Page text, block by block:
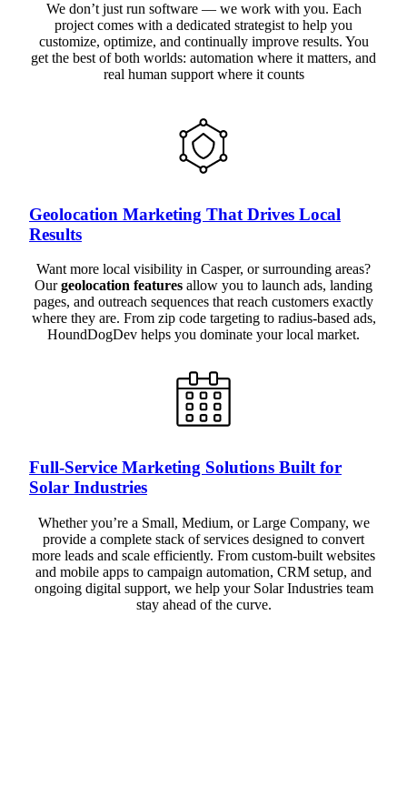
We don’t just run software — we work with you. Each
project comes with a dedicated strategist to help you
customize, optimize, and continually improve results. You
get the best of both worlds: automation where it matters, and
real human support where it counts
Geolocation Marketing That Drives Local
Results
Want more local visibility in Casper, or surrounding areas?
Ourgeolocation features allow you to launch ads, landing
pages, and outreach sequences that reach customers exactly
where they are. From zip code targeting to radius-based ads,
HoundDogDev helps you dominate your local market.
Full-Service Marketing Solutions Built for
Solar Industries
Whether you’re a Small, Medium, or Large Company, we
provide a complete stack of services designed to convert
more leads and scale efficiently. From custom-built websites
and mobile apps to campaign automation, CRM setup, and
ongoing digital support, we help your Solar Industries team
stay ahead of the curve.